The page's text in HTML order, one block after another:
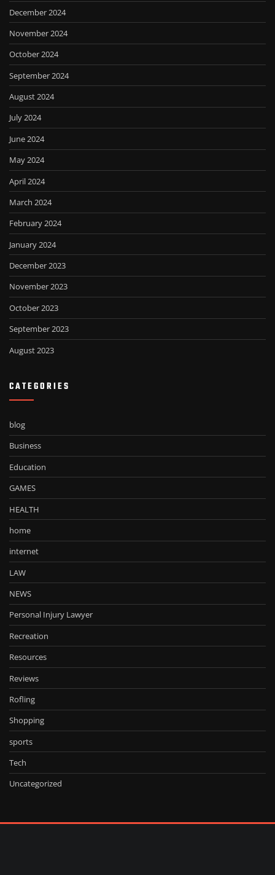
December 2024
November 2024
October 2024
September 2024
August 2024
July 2024
June 2024
May 2024
April 2024
March 2024
February 2024
January 2024
December 2023
November 2023
October 2023
September 2023
August 2023
CATEGORIES
blog
Business
Education
GAMES
HEALTH
home
internet
LAW
NEWS
Personal Injury Lawyer
Recreation
Resources
Reviews
Rofling
Shopping
sports
Tech
Uncategorized